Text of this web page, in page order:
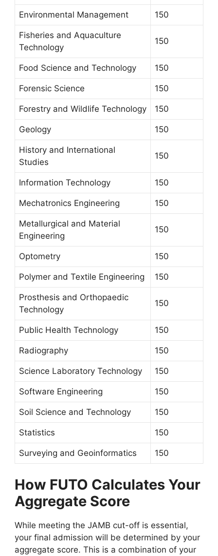
Environmental Management 150
Fisheries and Aquaculture
Technology
150
Food Science and Technology 150
Forensic Science 150
Forestry and Wildlife Technology 150
Geology 150
History and International
Studies
150
Information Technology 150
Mechatronics Engineering 150
Metallurgical and Material
Engineering
150
Optometry 150
Polymer and Textile Engineering 150
Prosthesis and Orthopaedic
Technology
150
Public Health Technology 150
Radiography 150
Science Laboratory Technology 150
Software Engineering 150
Soil Science and Technology 150
Statistics 150
Surveying and Geoinformatics 150
How FUTO Calculates Your
Aggregate Score
While meeting the JAMB cut-off is essential,
your final admission will be determined by your
aggregate score. This is a combination of your